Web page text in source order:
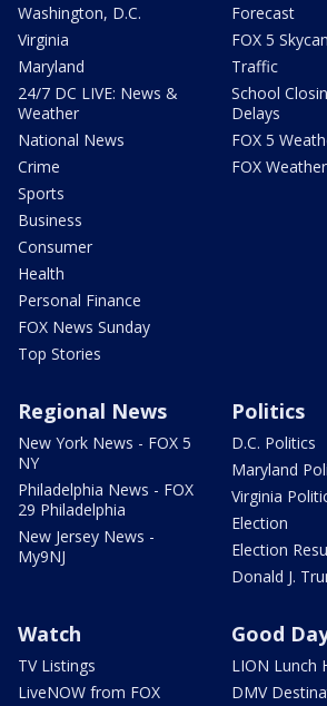
Washington, D.C.
Virginia
Maryland
24/7 DC LIVE: News &
Weather
National News
Crime
Sports
Business
Consumer
Health
Personal Finance
FOX News Sunday
Top Stories
Forecast
FOX 5
Traffic
School
Delays
FOX 5
FOX Weather
Regional News
New York News - FOX 5
NY
Philadelphia News - FOX
29 Philadelphia
New Jersey News -
My9NJ
Politics
D.C. Politics
Maryland
Virginia
Election
Election
Donald J.
Watch
TV Listings
LiveNOW from FOX
Good
LION Lunch
DMV